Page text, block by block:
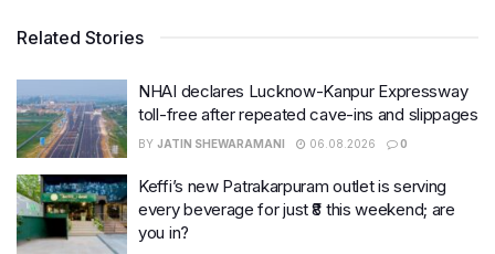
Related Stories
NHAI declares Lucknow-Kanpur Expressway
toll-free after repeated cave-ins and slippages
BY JATIN SHEWARAMANI 06.08.2026 0
Keffi’s new Patrakarpuram outlet is serving
every beverage for just ₹8 this weekend; are
you in?